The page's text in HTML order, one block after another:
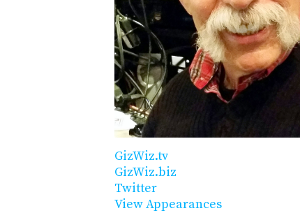
GizWiz.tv
GizWiz.biz
Twitter
View Appearances